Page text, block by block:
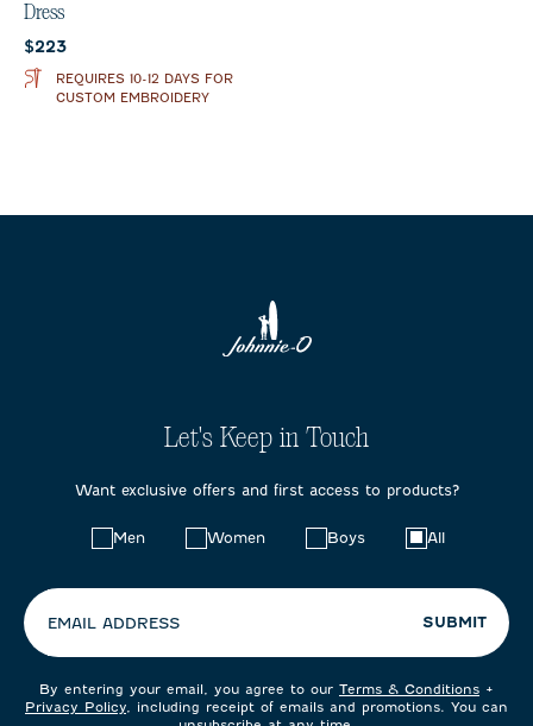
Dress
Current price:
$223
REQUIRES 10-12 DAYS FOR
CUSTOM EMBROIDERY
Let's Keep in Touch
Want exclusive offers and first access to products?
Men Women Boys All
EMAIL ADDRESS SUBMIT
By entering your email, you agree to our Terms & Conditions +
Privacy Policy , including receipt of emails and promotions. You can